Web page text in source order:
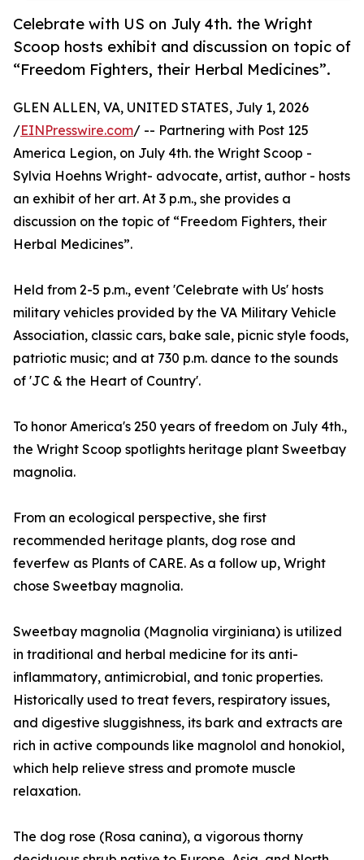
Celebrate with US on July 4th. the Wright
Scoop hosts exhibit and discussion on topic of
“Freedom Fighters, their Herbal Medicines”.
GLEN ALLEN, VA, UNITED STATES, July 1, 2026
/EINPresswire.com/ -- Partnering with Post 125
America Legion, on July 4th. the Wright Scoop -
Sylvia Hoehns Wright- advocate, artist, author - hosts
an exhibit of her art. At 3 p.m., she provides a
discussion on the topic of “Freedom Fighters, their
Herbal Medicines”.
Held from 2-5 p.m., event 'Celebrate with Us' hosts
military vehicles provided by the VA Military Vehicle
Association, classic cars, bake sale, picnic style foods,
patriotic music; and at 730 p.m. dance to the sounds
of 'JC & the Heart of Country'.
To honor America's 250 years of freedom on July 4th.,
the Wright Scoop spotlights heritage plant Sweetbay
magnolia.
From an ecological perspective, she first
recommended heritage plants, dog rose and
feverfew as Plants of CARE. As a follow up, Wright
chose Sweetbay magnolia.
Sweetbay magnolia (Magnolia virginiana) is utilized
in traditional and herbal medicine for its anti-
inflammatory, antimicrobial, and tonic properties.
Historically used to treat fevers, respiratory issues,
and digestive sluggishness, its bark and extracts are
rich in active compounds like magnolol and honokiol,
which help relieve stress and promote muscle
relaxation.
The dog rose (Rosa canina), a vigorous thorny